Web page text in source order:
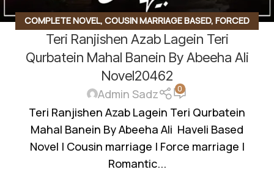
COMPLETE NOVEL, COUSIN MARRIAGE BASED, FORCED
MARRIAGE BASED,HAVELI BASED NOVELS,ROMANTIC URDU
NOVEL,RUDE HERO BASED
Teri Ranjishen Azab Lagein Teri
Qurbatein Mahal Banein By Abeeha Ali
Novel20462
Admin Sadz 0
Teri Ranjishen Azab Lagein Teri Qurbatein
Mahal Banein By Abeeha Ali Haveli Based
Novel | Cousin marriage | Force marriage |
Romantic...